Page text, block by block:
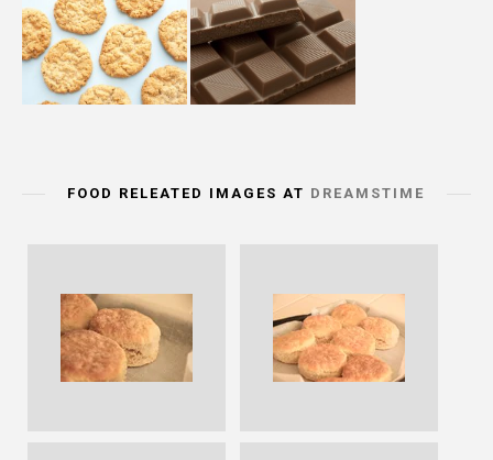
FOOD RELEATED IMAGES AT DREAMSTIME